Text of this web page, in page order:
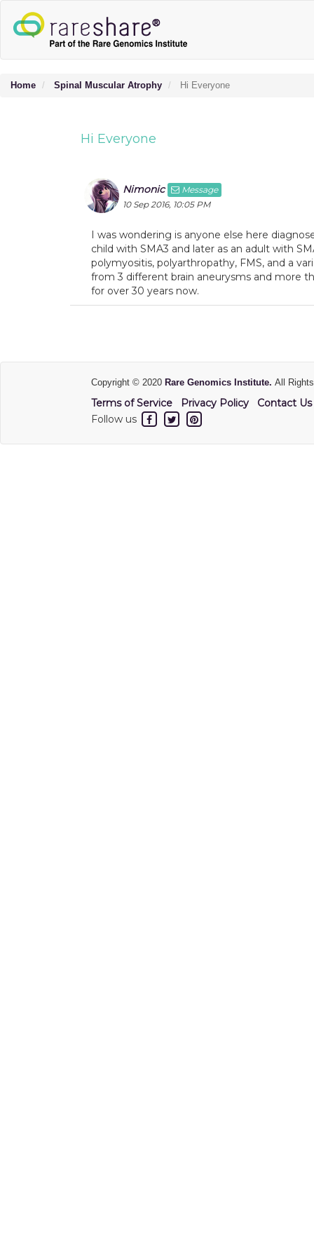
Home Spinal Muscular Atrophy Hi Everyone
Hi Everyone
Nimonic
Message
10 Sep 2016, 10:05 PM
I was wondering is anyone else here
child with SMA3 and later as an adult with
polymyositis, polyarthropathy, FMS, and a
from 3 different brain aneurysms and more
for over 30 years now.
Copyright © 2020 Rare Genomics Institute. All
Terms of Service Privacy Policy
Contact Us
Follow us